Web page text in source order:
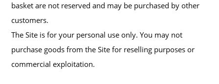
basket are not reserved and may be purchased by other
customers.
The Site is for your personal use only. You may not
purchase goods from the Site for reselling purposes or
commercial exploitation.